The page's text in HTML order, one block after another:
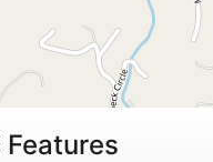
Features